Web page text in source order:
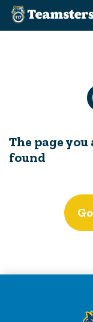
The page
found